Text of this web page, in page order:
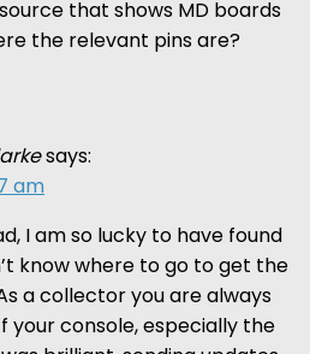
that shows MD boards
the relevant pins are?
says:
am
I am so lucky to have found
know where to go to get the
a collector you are always
your console, especially the